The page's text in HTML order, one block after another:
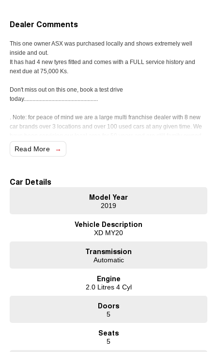
Dealer Comments
This one owner ASX was purchased locally and shows extremely well
inside and out.
It has had 4 new tyres fitted and comes with a FULL service history and
next due at 75,000 Ks.
Don't miss out on this one, book a test drive
today...................................................
. Note: for peace of mind we are a large multi franchise dealer with 8 new
car brands over 3 locations and over 100 used cars at any given time. We
We also have many great finance packages and warranty options for our
cars due to our large buying power and long term connections. Feel free to
Read More
Car Details
Model Year
2019
Vehicle Description
XD MY20
Transmission
Automatic
Engine
2.0 Litres 4 Cyl
Doors
5
Seats
5